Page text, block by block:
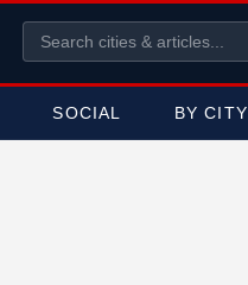
SOCIAL BY CITY